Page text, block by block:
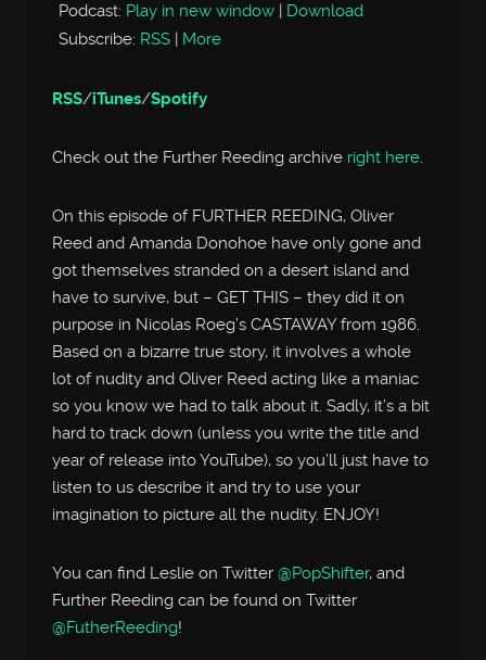
Podcast: Play in new window | Download
Subscribe: RSS | More
RSS/iTunes/Spotify
Check out the Further Reeding archive right here.
On this episode of FURTHER REEDING, Oliver
Reed and Amanda Donohoe have only gone and
got themselves stranded on a desert island and
have to survive, but – GET THIS – they did it on
purpose in Nicolas Roeg’s CASTAWAY from 1986.
Based on a bizarre true story, it involves a whole
lot of nudity and Oliver Reed acting like a maniac
so you know we had to talk about it. Sadly, it’s a bit
hard to track down (unless you write the title and
year of release into YouTube), so you’ll just have to
listen to us describe it and try to use your
imagination to picture all the nudity. ENJOY!
You can find Leslie on Twitter@PopShifter, and
Further Reeding can be found on Twitter
@FutherReeding!